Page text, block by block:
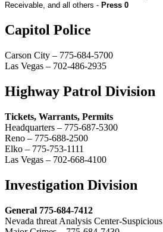
Receivable, and all others - Press 0
Capitol Police
Carson City – 775-684-5700
Las Vegas – 702-486-2935
Highway Patrol Division
Tickets, Warrants, Permits
Headquarters – 775-687-5300
Reno – 775-688-2500
Elko – 775-753-1111
Las Vegas – 702-668-4100
Investigation Division
General 775-684-7412
Nevada threat Analysis Center-